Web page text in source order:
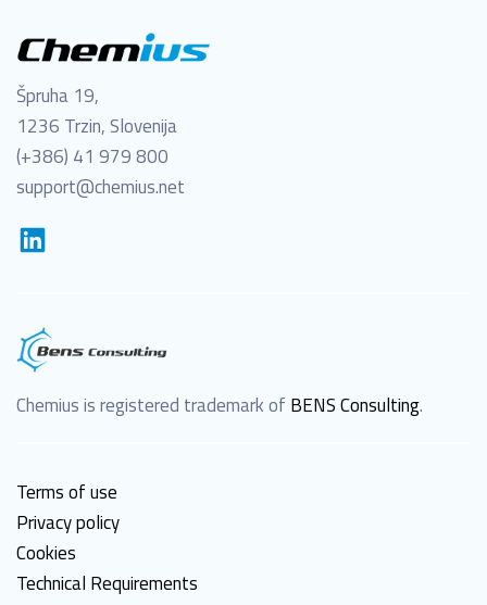
Špruha 19,
1236 Trzin, Slovenija
(+386) 41 979 800
support@chemius.net
Chemius is registered trademark of BENS Consulting.
Terms of use
Privacy policy
Cookies
Technical Requirements